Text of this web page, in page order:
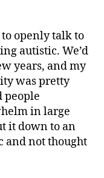
openly talk to
autistic. We’d
years, and my
was pretty
people
in large
it down to an
and not thought